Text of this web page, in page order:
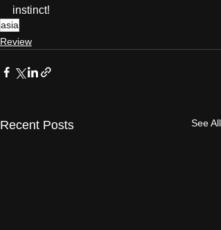
instinct!
asia
Review
Recent Posts See All